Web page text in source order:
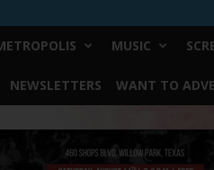
MUSIC
NEWSLETTERS WANT TO